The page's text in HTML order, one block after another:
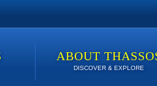
ABOUT
DISCOVER & EXPLORE